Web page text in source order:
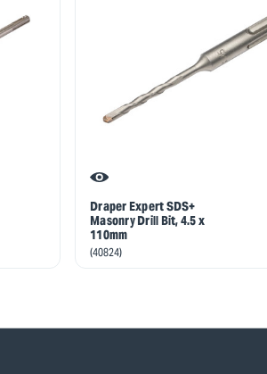
Draper Expert SDS+
Masonry Drill Bit, 4.5 x
110mm
(40824)